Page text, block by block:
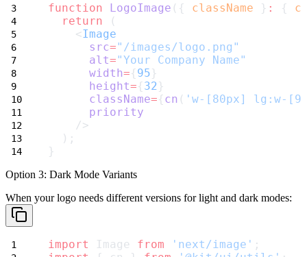
function
LogoImage ({ className } : {
return (
    <
Image
src="/images/logo.png"
alt="Your Company Name"
width={95}
height={32}
className={cn ( 'w-[80px] lg:w-
priority
    />
  );
}
Option 3: Dark Mode Variants
When your logo needs different versions for light and dark modes:
import Image from 'next/image' ;